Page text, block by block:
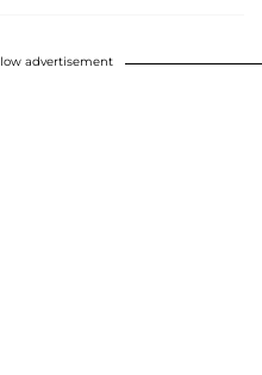
advertisement